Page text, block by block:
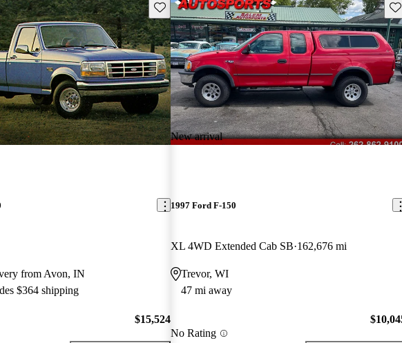
Save this listing
from Avon, IN
$364 shipping
$15,524
New arrival
1997 Ford F-150
XL 4WD Extended Cab SB 162,676 mi
Trevor, WI
47 mi away
No Rating